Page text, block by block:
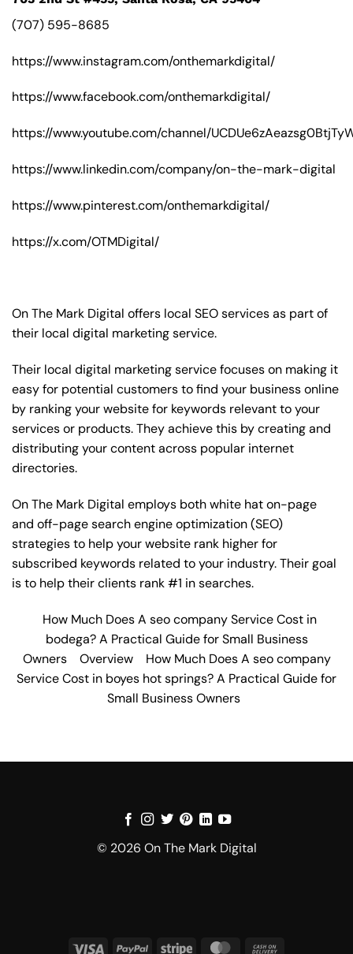
(707) 595-8685
https://www.instagram.com/onthemarkdigital/
https://www.facebook.com/onthemarkdigital/
https://www.youtube.com/channel/
https://www.linkedin.com/company/on-the-mark-digital
https://www.pinterest.com/onthemarkdigital/
https://x.com/OTMDigital/
On The Mark Digital offers local SEO services as part of
their local digital marketing service.
Their local digital marketing service focuses on making it
easy for potential customers to find your business online
by ranking your website for keywords relevant to your
services or products. They achieve this by creating and
distributing your content across popular internet
directories.
On The Mark Digital employs both white hat on-page
and off-pagesearch engine optimization(SEO)
strategies to help your website rank higher for
subscribed keywords related to your industry. Their goal
is to help their clients rank #1 in searches.
How Much Does A seo company Service Cost in
bodega? A Practical Guide for Small Business
Owners
Overview
How Much Does A seo company
Service Cost in boyes hot springs? A Practical Guide for
Small Business Owners
© 2026 On The Mark Digital
Visa PayPal Stripe MasterCard